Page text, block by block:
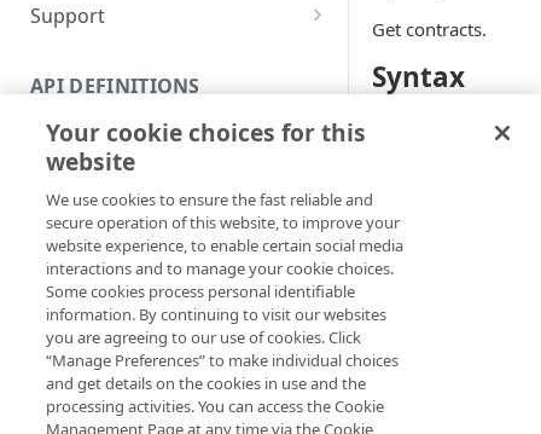
Support
Code and tests
API DEFINITIONS
Function index
Copy
Endpoint
Find
API operation
Get
Category
Contracts & groups
Endpoint
New
Category
Endpoint
Remove
Category
Rename
Get contracts.
Syntax
<String>] [[-
<String>] [-
Description
Gets the contracts
Your cookie choices for this
website
We use cookies to ensure the fast reliable and
secure operation of this website, to improve your
website experience, to enable certain social media
interactions and to manage your cookie choices.
Some cookies process personal identifiable
information. By continuing to visit our websites
you are agreeing to our use of cookies. Click
“Manage Preferences” to make individual choices
and get details on the cookies in use and the
processing activities. You can access the Cookie
Management Page at any time via the Cookie